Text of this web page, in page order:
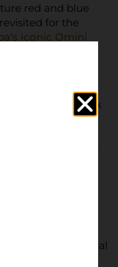
red and blue
for the
iconic Omini
striking a
contemporary
look with a stark
blue stripes on
detailed with
the club crest,
the third shirt
stand out under
embellish the
while a navy
club’s traditional